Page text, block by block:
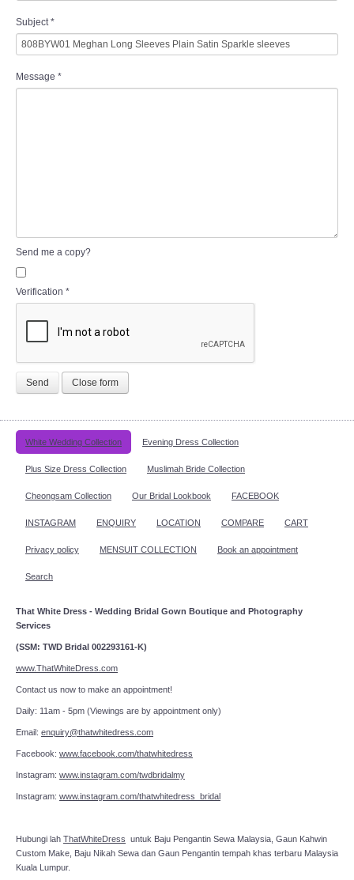
Subject *
Message *
Send me a copy?
Verification *
Send Close form
White Wedding Collection Evening Dress Collection
Plus Size Dress Collection Muslimah Bride Collection
Cheongsam Collection Our Bridal Lookbook FACEBOOK
INSTAGRAM ENQUIRY LOCATION COMPARE CART
Privacy policy MENSUIT COLLECTION Book an appointment
Search
That White Dress - Wedding Bridal Gown Boutique and Photography
Services
(SSM: TWD Bridal 002293161-K)
www.ThatWhiteDress.com
Contact us now to make an appointment!
Daily: 11am - 5pm (Viewings are by appointment only)
Email: enquiry@thatwhitedress.com
Facebook: www.facebook.com/thatwhitedress
Instagram: www.instagram.com/twdbridalmy
Instagram: www.instagram.com/thatwhitedress_bridal
Hubungi lah ThatWhiteDress untuk Baju Pengantin Sewa Malaysia, Gaun Kahwin
Custom Make, Baju Nikah Sewa dan Gaun Pengantin tempah khas terbaru Malaysia
Kuala Lumpur.